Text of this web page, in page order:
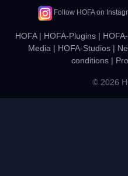
Follow HOFA on
HOFA| HOFA-Plugins |
Media | HOFA-Studios|
conditions|
© 2026